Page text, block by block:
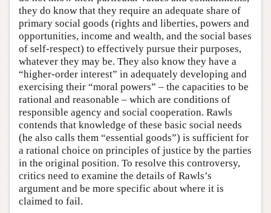
they do know that they require an adequate share of
primary social goods (rights and liberties, powers and
opportunities, income and wealth, and the social bases
of self-respect) to effectively pursue their purposes,
whatever they may be. They also know they have a
“higher-order interest” in adequately developing and
exercising their “moral powers” – the capacities to be
rational and reasonable – which are conditions of
responsible agency and social cooperation. Rawls
contends that knowledge of these basic social needs
(he also calls them “essential goods”) is sufficient for
a rational choice on principles of justice by the parties
in the original position. To resolve this controversy,
critics need to examine the details of Rawls’s
argument and be more specific about where it is
claimed to fail.